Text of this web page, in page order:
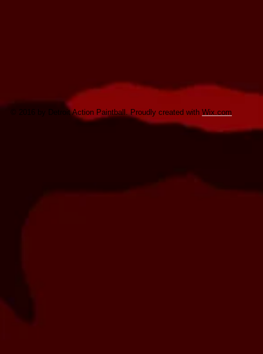
© 2016 by Detroit Action Paintball. Proudly created with Wix.com